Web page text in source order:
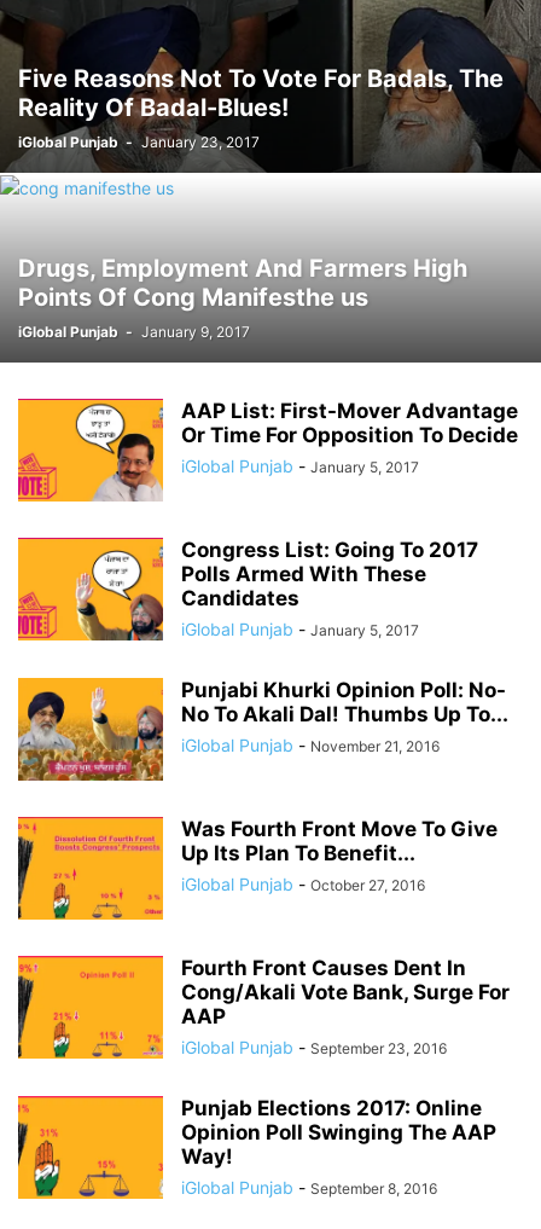
Five Reasons Not To Vote For Badals, The
Reality Of Badal-Blues!
iGlobal Punjab - January 23, 2017
Drugs, Employment And Farmers High
Points Of Cong Manifesthe us
iGlobal Punjab - January 9, 2017
AAP List: First-Mover Advantage
Or Time For Opposition To Decide
iGlobal Punjab - January 5, 2017
Congress List: Going To 2017
Polls Armed With These
Candidates
iGlobal Punjab - January 5, 2017
Punjabi Khurki Opinion Poll: No-
No To Akali Dal! Thumbs Up To...
iGlobal Punjab - November 21, 2016
Was Fourth Front Move To Give
Up Its Plan To Benefit...
iGlobal Punjab - October 27, 2016
Fourth Front Causes Dent In
Cong/Akali Vote Bank, Surge For
AAP
iGlobal Punjab - September 23, 2016
Punjab Elections 2017: Online
Opinion Poll Swinging The AAP
Way!
iGlobal Punjab - September 8, 2016